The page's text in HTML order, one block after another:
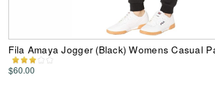
Fila Amaya Jogger (Black) Womens Casual
$60.00